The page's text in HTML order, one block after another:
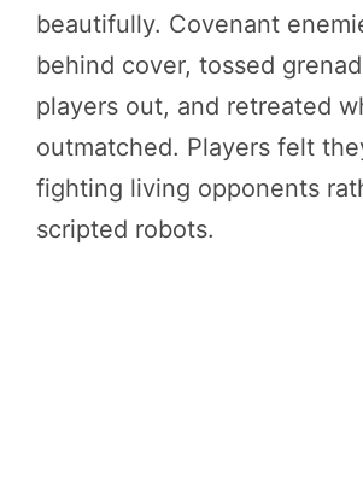
beautifully. Covenant
behind cover, tossed
players out, and retreated
outmatched. Players felt
fighting living opponents
scripted robots.